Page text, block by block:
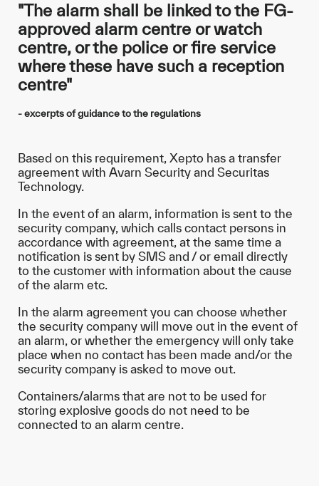
"The alarm shall be linked to the FG-
approved alarm centre or watch
centre, or the police or fire service
where these have such a reception
centre"
- excerpts of guidance to the regulations
Based on this requirement, Xepto has a transfer
agreement with Avarn Security and Securitas
Technology.
In the event of an alarm, information is sent to the
security company, which calls contact persons in
accordance with agreement, at the same time a
notification is sent by SMS and / or email directly
to the customer with information about the cause
of the alarm etc.
In the alarm agreement you can choose whether
the security company will move out in the event of
an alarm, or whether the emergency will only take
place when no contact has been made and/or the
security company is asked to move out.
Containers/alarms that are not to be used for
storing explosive goods do not need to be
connected to an alarm centre.